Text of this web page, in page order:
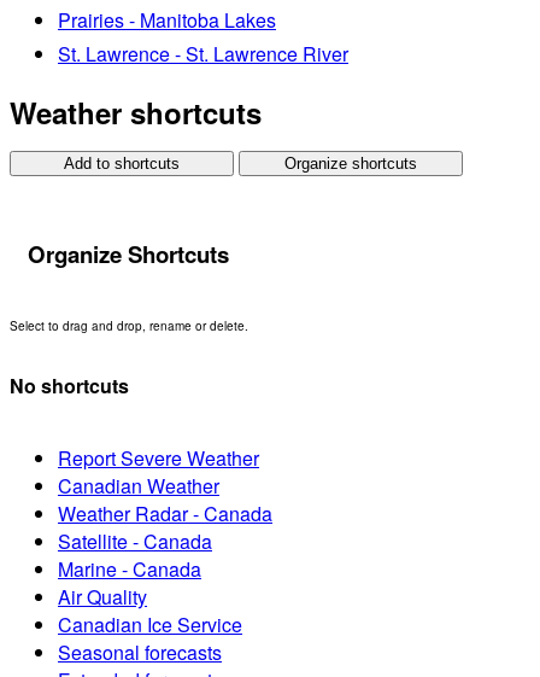
Prairies - Manitoba Lakes
St. Lawrence - St. Lawrence River
Weather shortcuts
Add to shortcuts Organize shortcuts
Organize Shortcuts
Select to drag and drop, rename or delete.
No shortcuts
Report Severe Weather
Canadian Weather
Weather Radar - Canada
Satellite - Canada
Marine - Canada
Air Quality
Canadian Ice Service
Seasonal forecasts